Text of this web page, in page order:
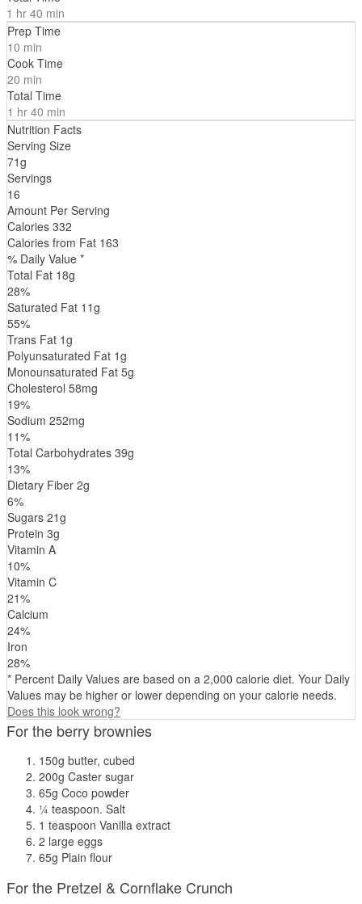
1 hr 40 min
Prep Time
10 min
Cook Time
20 min
Total Time
1 hr 40 min
Nutrition Facts
Serving Size
71g
Servings
16
Amount Per Serving
Calories 332
Calories from Fat 163
% Daily Value *
Total Fat 18g
28%
Saturated Fat 11g
55%
Trans Fat 1g
Polyunsaturated Fat 1g
Monounsaturated Fat 5g
Cholesterol 58mg
19%
Sodium 252mg
11%
Total Carbohydrates 39g
13%
Dietary Fiber 2g
6%
Sugars 21g
Protein 3g
Vitamin A
10%
Vitamin C
21%
Calcium
24%
Iron
28%
* Percent Daily Values are based on a 2,000 calorie diet. Your Daily
Values may be higher or lower depending on your calorie needs.
Does this look wrong?
For the berry brownies
150g butter, cubed
200g Caster sugar
65g Coco powder
¼ teaspoon. Salt
1 teaspoon Vanilla extract
2 large eggs
65g Plain flour
For the Pretzel & Cornflake Crunch